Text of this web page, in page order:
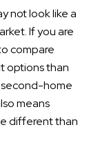
not look like a
If you are
compare
options than
second-home
means
different than